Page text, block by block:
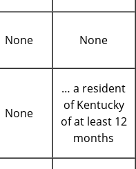
None None
None
… a resident
of Kentucky
of at least 12
months